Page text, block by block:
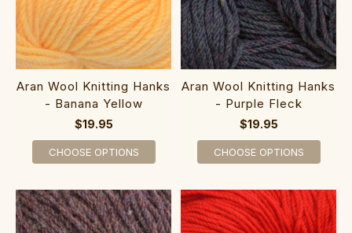
Aran Wool Knitting Hanks
- Banana Yellow
$19.95
CHOOSE OPTIONS
Aran Wool Knitting Hanks
- Purple Fleck
$19.95
CHOOSE OPTIONS